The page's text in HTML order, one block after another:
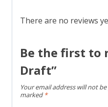
There are no reviews
Be the first to
Draft”
Your email address will not
marked *